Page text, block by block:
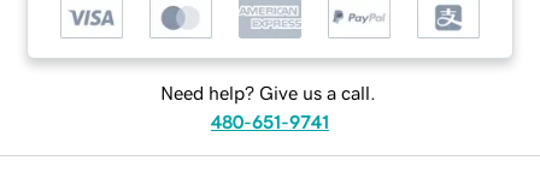
Need help? Give us a call.
480-651-9741